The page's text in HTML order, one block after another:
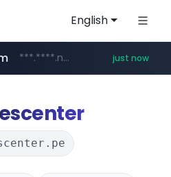
English
www.instagram.com/*/*****...
***.****.naver.com/*********/*****... just now
youtube.com www.youtube.com/*****
llofficial-cardgame.com .llofficial-cardgame.com/********/*****...
cf-vanguard.com .cf-vanguard.com/********/*****...